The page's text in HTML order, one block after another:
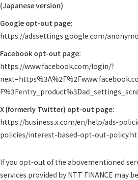
(Japanese version)
Google opt-out page:
https://adssettings.google.com/
Facebook opt-out page:
https://www.facebook.com/login/?
X (formerly Twitter) opt-out page:
https://business.x.com/en/help/ads-
policies/interest-based-opt-out-
If you opt-out of the abovementioned
services provided by NTT FINANCE may